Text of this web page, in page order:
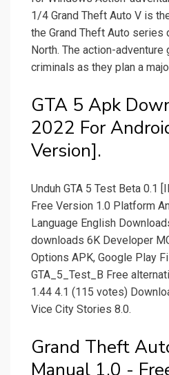
1/4 Grand Theft Auto V is
the Grand Theft Auto
North. The action-
criminals as they plan a
GTA 5 Apk
2022 For
Version].
Unduh GTA 5 Test Beta 0.1
Free Version 1.0 Platform
Language English
downloads 6K Developer
Options APK, Google Play
GTA_5_Test_B Free
1.44 4.1 (115 votes)
Vice City Stories 8.0.
Grand Theft
Manual 1.0 -